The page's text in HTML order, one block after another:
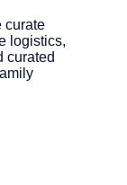
curate
logistics,
curated